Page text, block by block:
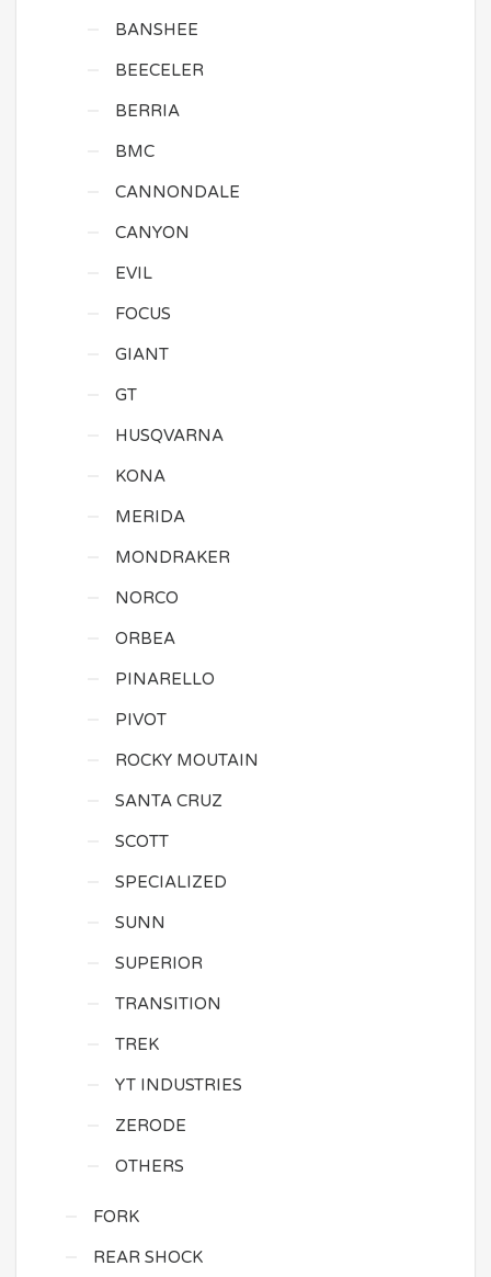
BANSHEE
BEECELER
BERRIA
BMC
CANNONDALE
CANYON
EVIL
FOCUS
GIANT
GT
HUSQVARNA
KONA
MERIDA
MONDRAKER
NORCO
ORBEA
PINARELLO
PIVOT
ROCKY MOUTAIN
SANTA CRUZ
SCOTT
SPECIALIZED
SUNN
SUPERIOR
TRANSITION
TREK
YT INDUSTRIES
ZERODE
OTHERS
FORK
REAR SHOCK